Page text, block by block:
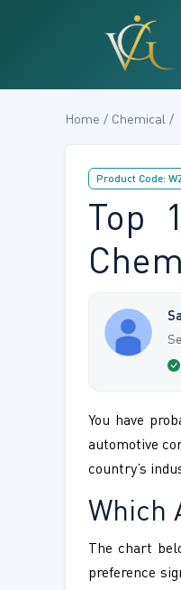
Home / Chemical /
Product Code:
Top
You have
automotive
country’s
Which
The chart
preference